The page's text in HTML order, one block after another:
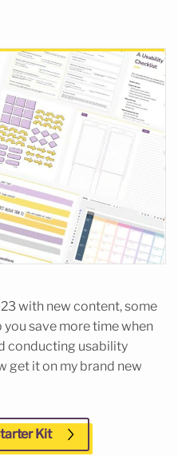
with new content, some
save more time when
conducting usability
get it on my brand new
Kit